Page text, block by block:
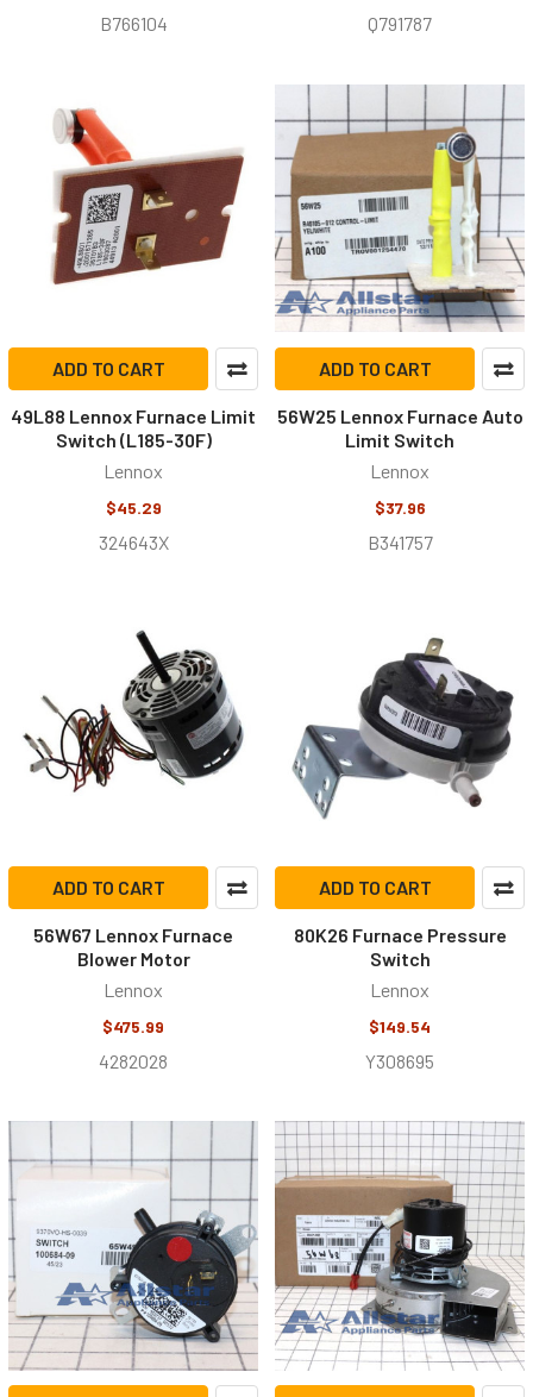
B766104 Q791787
ADD TO CART
49L88 Lennox Furnace Limit
Switch (L185-30F)
Lennox
$45.29
324643X
ADD TO CART
56W25 Lennox Furnace Auto
Limit Switch
Lennox
$37.96
B341757
ADD TO CART
56W67 Lennox Furnace
Blower Motor
Lennox
$475.99
4282028
ADD TO CART
80K26 Furnace Pressure
Switch
Lennox
$149.54
Y308695